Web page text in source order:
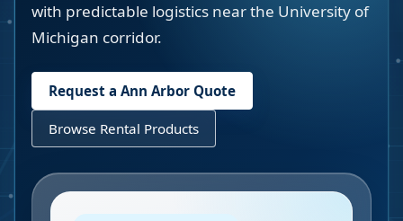
with predictable logistics near the University of
Michigan corridor.
Request a Ann Arbor Quote
Browse Rental Products